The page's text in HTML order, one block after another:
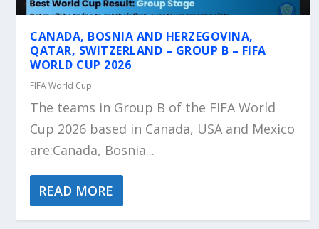
CANADA, BOSNIA AND HERZEGOVINA,
QATAR, SWITZERLAND – GROUP B – FIFA
WORLD CUP 2026
FIFA World Cup
The teams in Group B of the FIFA World
Cup 2026 based in Canada, USA and Mexico
are:Canada, Bosnia...
READ MORE